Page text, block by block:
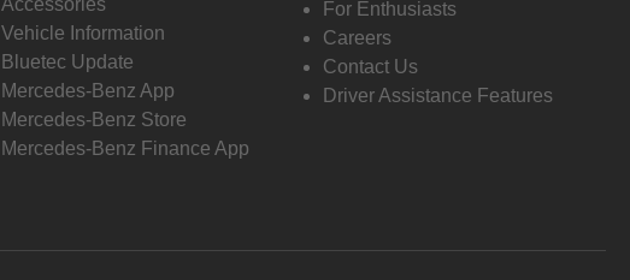
Accessories
Vehicle Information
Bluetec Update
Mercedes-Benz App
Mercedes-Benz Store
Mercedes-Benz Finance App
For Enthusiasts
Careers
Contact Us
Driver Assistance Features